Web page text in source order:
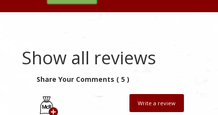
Show all reviews
Share Your Comments ( 5 )
Write a review